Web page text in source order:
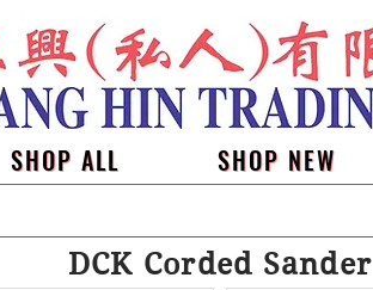
SHOP ALL SHOP NEW
DCK Corded Sander